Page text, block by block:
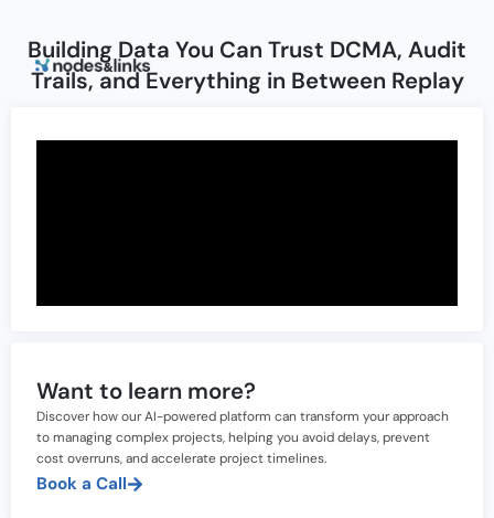
Building Data You Can Trust DCMA, Audit
Trails, and Everything in Between Replay
Want to learn more?
Discover how our AI-powered platform can transform your approach
to managing complex projects, helping you avoid delays, prevent
cost overruns, and accelerate project timelines.
Book a Call